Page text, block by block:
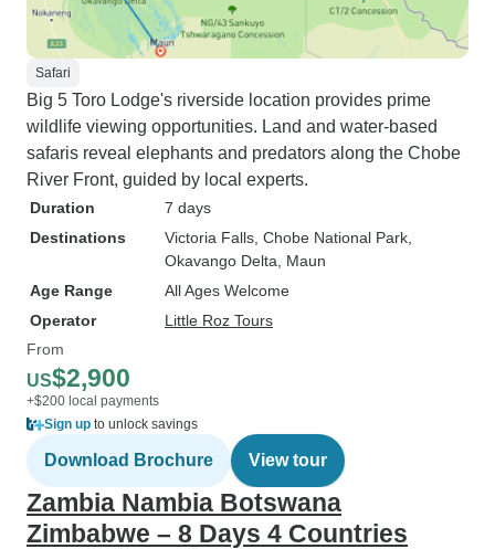
Safari
Big 5 Toro Lodge's riverside location provides prime
wildlife viewing opportunities. Land and water-based
safaris reveal elephants and predators along the Chobe
River Front, guided by local experts.
Duration
7 days
Destinations
Victoria Falls , Chobe National Park
Okavango Delta , Maun
Age Range
All Ages Welcome
Operator
Little Roz Tours
From
US$2,900
+$200 local payments
Sign up to unlock savings
Download Brochure View tour
Zambia Nambia Botswana
Zimbabwe – 8 Days 4 Countries